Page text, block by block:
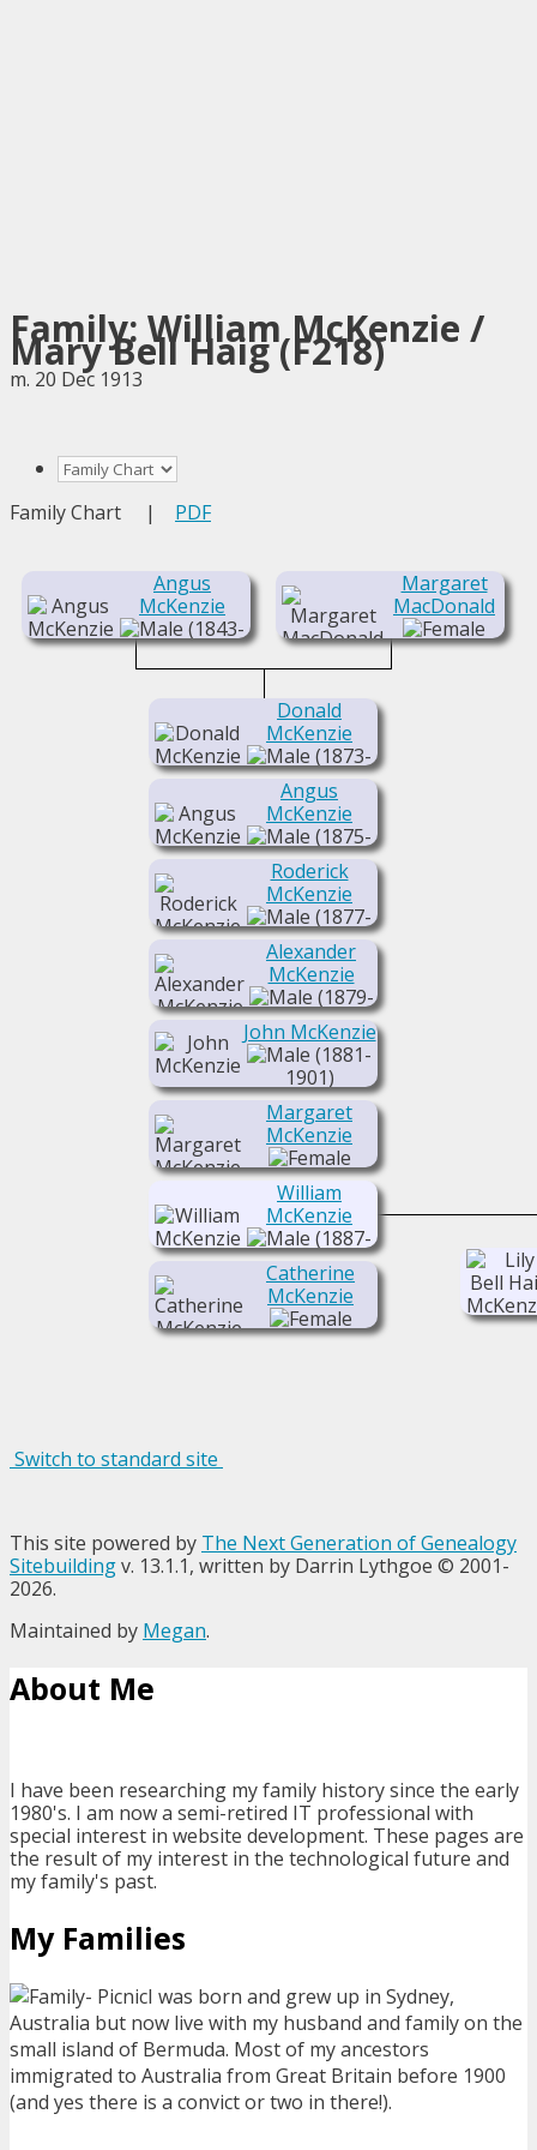
Family: William McKenzie /
Mary Bell Haig (F218)
m. 20 Dec 1913
Family Chart | PDF
Angus
McKenzie
(1843-
1925)
Margaret
MacDonald
(1850-1935)
Donald
McKenzie
(1873-
1945)
Angus
McKenzie
(1875-
1918)
Roderick
McKenzie
(1877-
1933)
Alexander
McKenzie
(1879-
1962)
John McKenzie
(1881-
1901)
Margaret
McKenzie
(1884-1950)
Catherine
McKenzie
(1889- )
William
McKenzie
(1887-
1916)
Switch to standard site
This site powered by The Next Generation of Genealogy
Sitebuildingv. 13.1.1, written by Darrin Lythgoe © 2001-
2026.
Maintained by Megan.
About Me
I have been researching my family history since the early
1980's. I am now a semi-retired IT professional with
special interest in website development. These pages are
the result of my interest in the technological future and
my family's past.
My Families
I was born and grew up in Sydney,
Australia but now live with my husband and family on the
small island of Bermuda. Most of my ancestors
immigrated to Australia from Great Britain before 1900
(and yes there is a convict or two in there!).